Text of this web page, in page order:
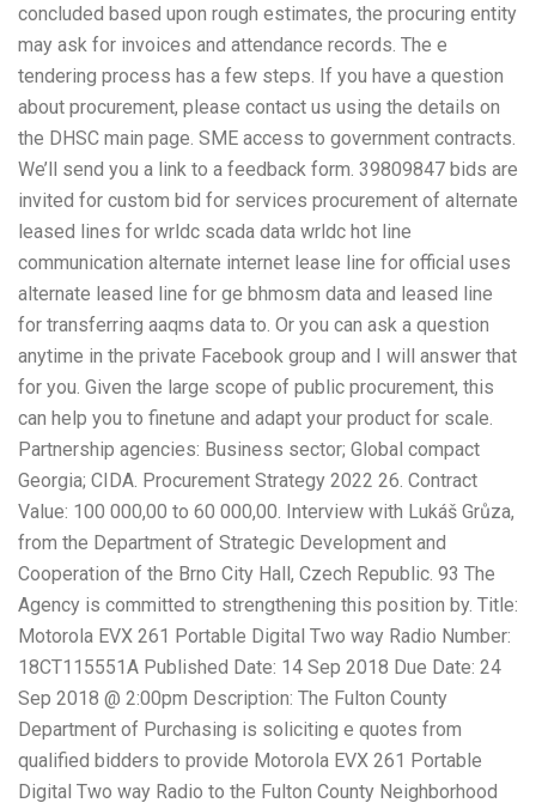
concluded based upon rough estimates, the procuring entity
may ask for invoices and attendance records. The e
tendering process has a few steps. If you have a question
about procurement, please contact us using the details on
the DHSC main page. SME access to government contracts.
We’ll send you a link to a feedback form. 39809847 bids are
invited for custom bid for services procurement of alternate
leased lines for wrldc scada data wrldc hot line
communication alternate internet lease line for official uses
alternate leased line for ge bhmosm data and leased line
for transferring aaqms data to. Or you can ask a question
anytime in the private Facebook group and I will answer that
for you. Given the large scope of public procurement, this
can help you to finetune and adapt your product for scale.
Partnership agencies: Business sector; Global compact
Georgia; CIDA. Procurement Strategy 2022 26. Contract
Value: 100 000,00 to 60 000,00. Interview with Lukáš Grůza,
from the Department of Strategic Development and
Cooperation of the Brno City Hall, Czech Republic. 93 The
Agency is committed to strengthening this position by. Title:
Motorola EVX 261 Portable Digital Two way Radio Number:
18CT115551A Published Date: 14 Sep 2018 Due Date: 24
Sep 2018 @ 2:00pm Description: The Fulton County
Department of Purchasing is soliciting e quotes from
qualified bidders to provide Motorola EVX 261 Portable
Digital Two way Radio to the Fulton County Neighborhood